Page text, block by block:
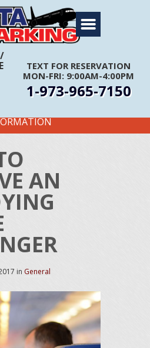
/
TEXT FOR RESERVATION
MON-FRI: 9:00AM-4:00PM
1-973-965-7150
Home
About Us
Travel Info
Rates
Coupons
Reservations
CALL FOR MORE
AN
in General